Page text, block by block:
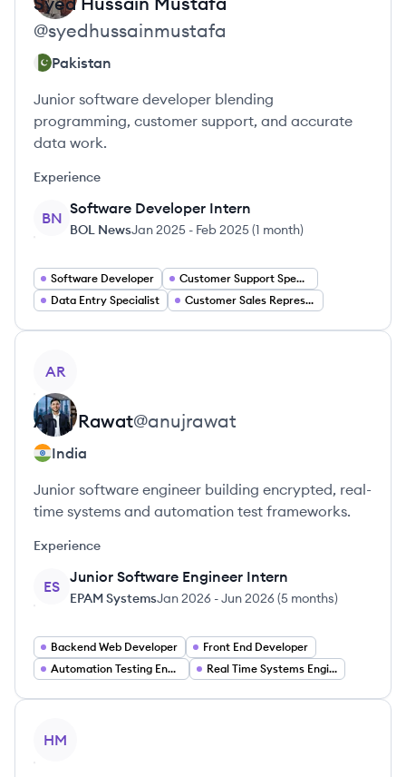
@syedhussainmustafa
Pakistan
Junior software developer blending
programming, customer support, and accurate
data work.
Experience
BN
Software Developer Intern
BOL NewsJan 2025 - Feb 2025(1 month)
Software Developer
Customer Support Specialist
Data Entry Specialist
Customer Sales Representative
AR
Anuj Rawat@anujrawat
India
Junior software engineer building encrypted, real-
time systems and automation test frameworks.
Experience
ES
Junior Software Engineer Intern
EPAM SystemsJan 2026 -Jun 2026(5 months)
Backend Web Developer
Front End Developer
Automation Testing Engineer
Real Time Systems Engineer
HM